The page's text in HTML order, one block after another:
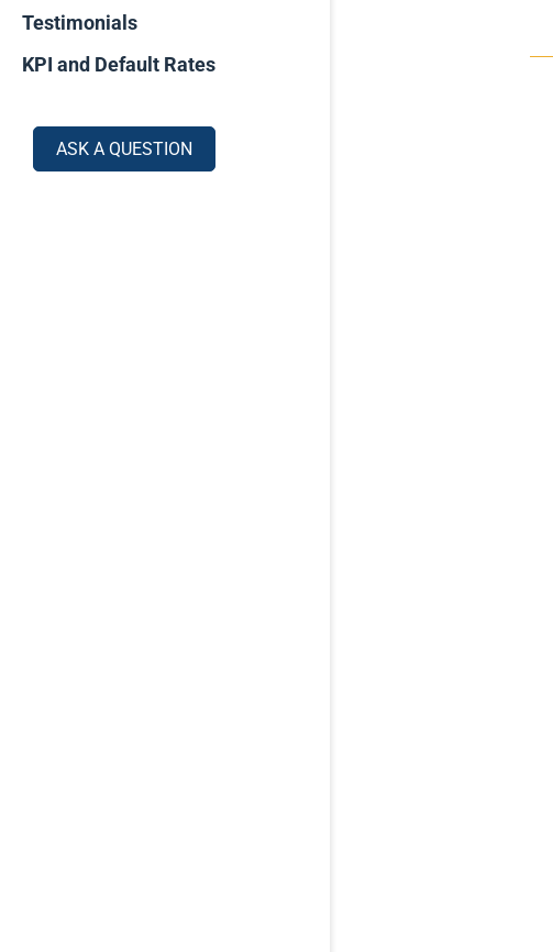
Testimonials
KPI and Default Rates
ASK A QUESTION